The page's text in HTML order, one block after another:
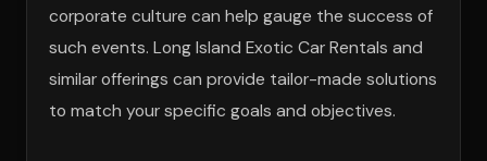
corporate culture can help gauge the success of
such events. Long Island Exotic Car Rentals and
similar offerings can provide tailor-made solutions
to match your specific goals and objectives.